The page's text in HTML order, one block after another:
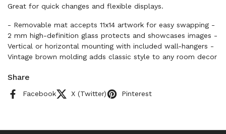
Great for quick changes and flexible displays.
- Removable mat accepts 11x14 artwork for easy swapping -
2 mm high-definition glass protects and showcases images -
Vertical or horizontal mounting with included wall-hangers -
Vintage brown molding adds classic style to any room decor
Share
Facebook X (Twitter) Pinterest